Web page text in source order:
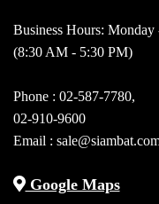
Business Hours: Monday
(8:30 AM - 5:30 PM)
Phone : 02-587-7780,
02-910-9600
Email :
Google Maps